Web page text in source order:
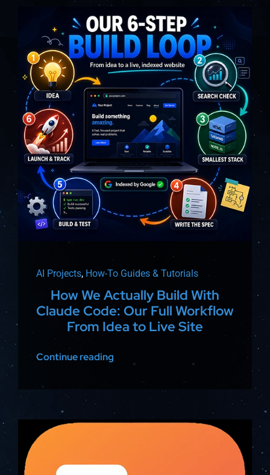
AI Projects, How-To Guides & Tutorials
How We Actually Build With
Claude Code: Our Full Workflow
From Idea to Live Site
Continue reading